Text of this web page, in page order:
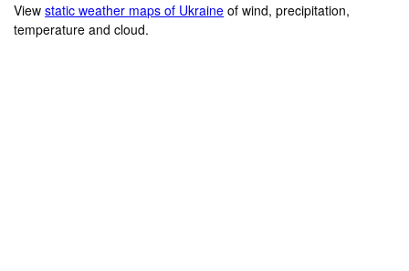
Viewstatic weather maps of Ukraine of wind, precipitation,
temperature and cloud.